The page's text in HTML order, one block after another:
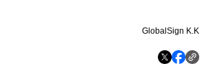
GlobalSign K.K